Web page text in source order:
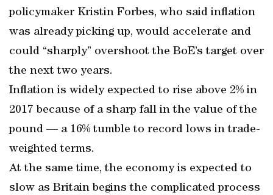
policymaker Kristin Forbes, who said inflation
was already picking up, would accelerate and
could “sharply” overshoot the BoE’s target over
the next two years.
Inflation is widely expected to rise above 2% in
2017 because of a sharp fall in the value of the
pound — a 16% tumble to record lows in trade-
weighted terms.
At the same time, the economy is expected to
slow as Britain begins the complicated process